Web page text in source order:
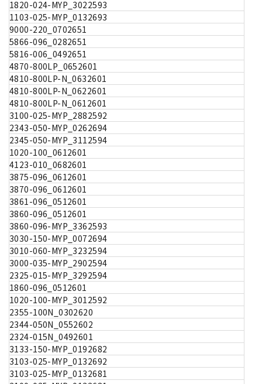
1820-024-MYP_3022593
1103-025-MYP_0132693
9000-220_0702651
5866-096_0282651
5816-006_0492651
4870-800LP_0652601
4810-800LP-N_0632601
4810-800LP-N_0622601
4810-800LP-N_0612601
3100-025-MYP_2882592
2343-050-MYP_0262694
2345-050-MYP_3112594
1020-100_0612601
4123-010_0682601
3875-096_0612601
3870-096_0612601
3861-096_0512601
3860-096_0512601
3860-096-MYP_3362593
3030-150-MYP_0072694
3010-060-MYP_3232594
3000-035-MYP_2902594
2325-015-MYP_3292594
1860-096_0512601
1020-100-MYP_3012592
2355-100N_0302620
2344-050N_0552602
2324-015N_0492601
3133-150-MYP_0192682
3103-025-MYP_0132692
3103-025-MYP_0132681